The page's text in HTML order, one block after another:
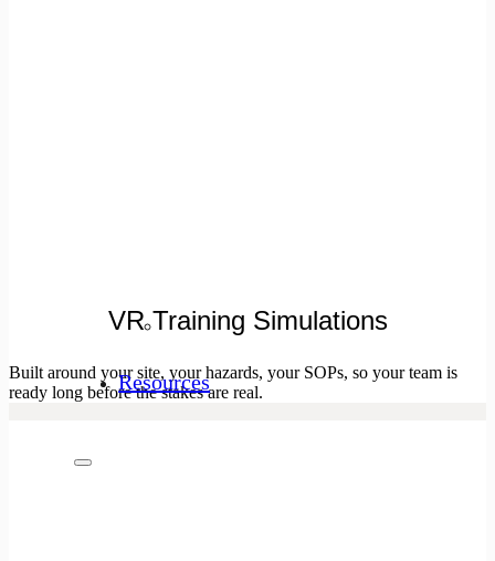
Resources
VR Training Simulations
Built around your site, your hazards, your SOPs, so your team is
ready long before the stakes are real.